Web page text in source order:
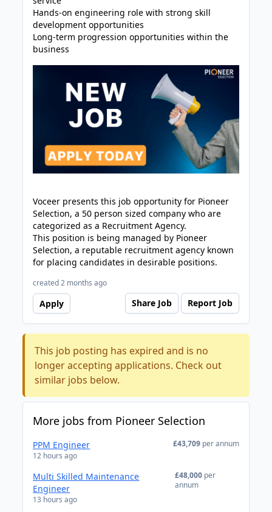
Hands-on engineering role with strong skill
development opportunities
Long-term progression opportunities within the
business
Voceer presents this job opportunity for Pioneer
Selection, a 50 person sized company who are
categorized as a Recruitment Agency.
This position is being managed by Pioneer
Selection, a reputable recruitment agency known
for placing candidates in desirable positions.
created 2 months ago
Apply Share Job Report Job
This job posting has expired and is no
longer accepting applications. Check out
similar jobs below.
More jobs from Pioneer Selection
PPM Engineer
12 hours ago
£43,709 per annum
Multi Skilled Maintenance
Engineer
13 hours ago
£48,000 per
annum